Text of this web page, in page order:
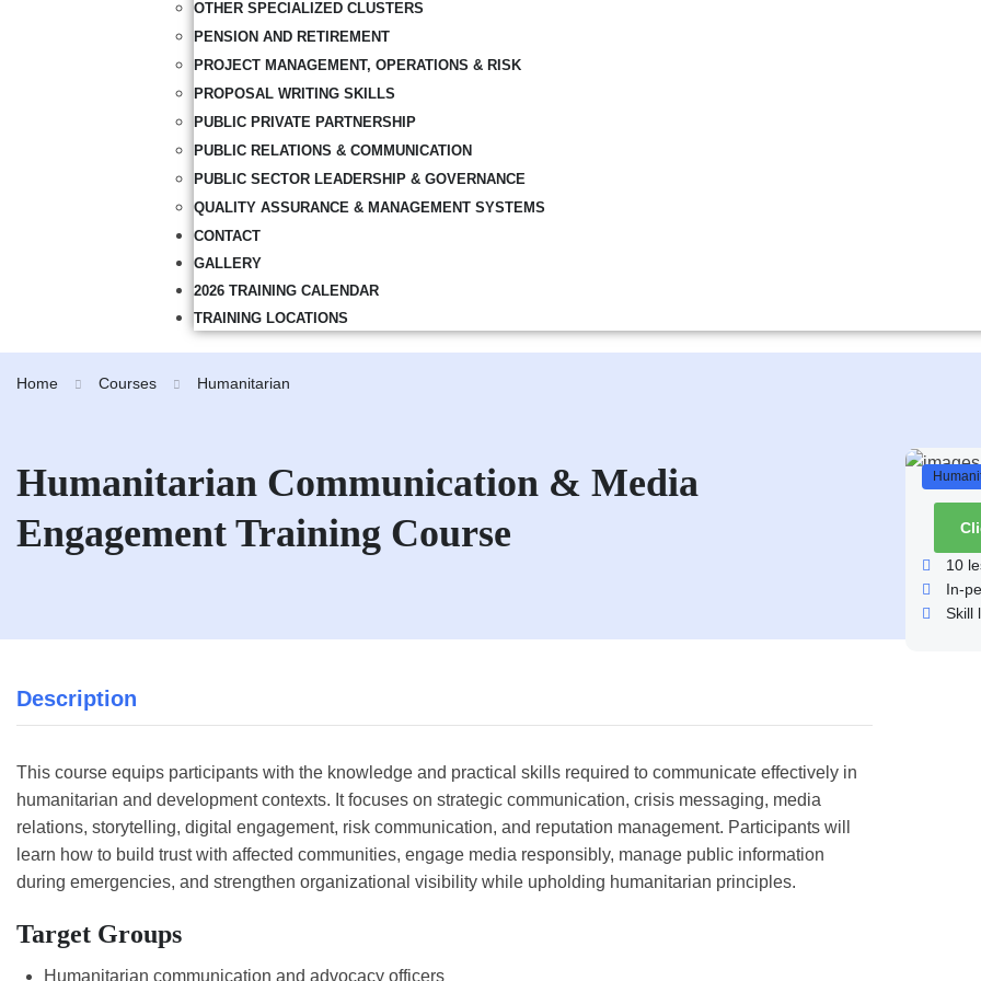
OTHER SPECIALIZED CLUSTERS
PENSION AND RETIREMENT
PROJECT MANAGEMENT, OPERATIONS & RISK
PROPOSAL WRITING SKILLS
PUBLIC PRIVATE PARTNERSHIP
PUBLIC RELATIONS & COMMUNICATION
PUBLIC SECTOR LEADERSHIP & GOVERNANCE
QUALITY ASSURANCE & MANAGEMENT SYSTEMS
CONTACT
GALLERY
2026 TRAINING CALENDAR
TRAINING LOCATIONS
Home Courses Humanitarian
Humanitarian Communication & Media
Engagement Training Course
Description
This course equips participants with the knowledge and practical skills required to communicate effectively in
humanitarian and development contexts. It focuses on strategic communication, crisis messaging, media
relations, storytelling, digital engagement, risk communication, and reputation management. Participants will
learn how to build trust with affected communities, engage media responsibly, manage public information
during emergencies, and strengthen organizational visibility while upholding humanitarian principles.
Target Groups
Humanitarian communication and advocacy officers
10
In-
Skill